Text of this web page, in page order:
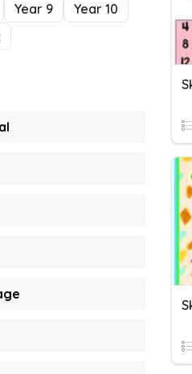
Year 9
Year 10